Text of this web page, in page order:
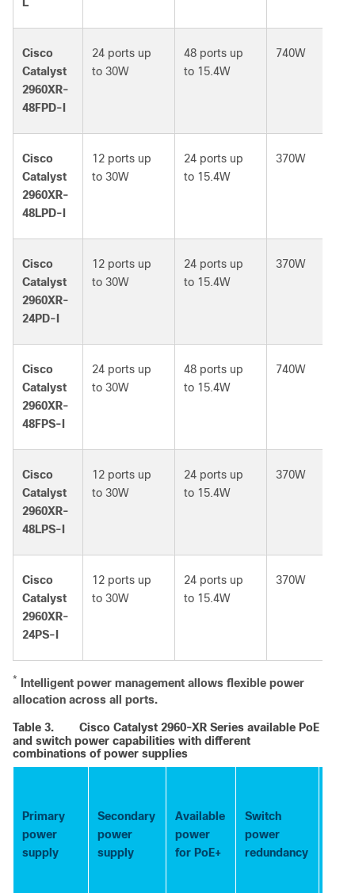
L
Cisco
Catalyst
2960XR-
48FPD-I
24 ports up
to 30W
48 ports up
to 15.4W
740W
Cisco
Catalyst
2960XR-
48LPD-I
12 ports up
to 30W
24 ports up
to 15.4W
370W
Cisco
Catalyst
2960XR-
24PD-I
12 ports up
to 30W
24 ports up
to 15.4W
370W
Cisco
Catalyst
2960XR-
48FPS-I
24 ports up
to 30W
48 ports up
to 15.4W
740W
Cisco
Catalyst
2960XR-
48LPS-I
12 ports up
to 30W
24 ports up
to 15.4W
370W
Cisco
Catalyst
2960XR-
24PS-I
12 ports up
to 30W
24 ports up
to 15.4W
370W
*
Intelligent power management allows flexible power
allocation across all ports.
Table 3.
Cisco Catalyst 2960-XR Series available PoE
and switch power capabilities with different
combinations of power supplies
Primary
power
supply
Secondary
power
supply
Available
power
for PoE+
Switch
power
redundancy